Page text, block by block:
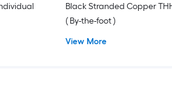
Black Stranded Copper
( By-the-foot )
View More